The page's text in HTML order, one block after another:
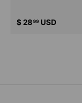
$ 2899 USD